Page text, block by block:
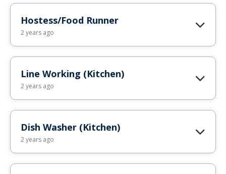
Hostess/Food Runner
2 years ago
Line Working (Kitchen)
2 years ago
Dish Washer (Kitchen)
2 years ago